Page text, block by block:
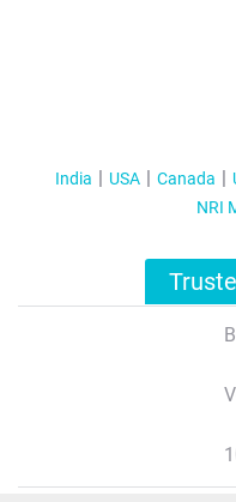
India USA Canada
NRI